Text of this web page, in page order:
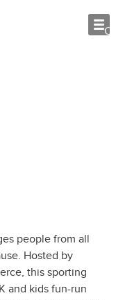
people from all
Hosted by
this sporting
and kids fun-run